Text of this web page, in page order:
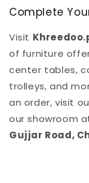
Complete
Visit
of furniture
center tables,
trolleys, and
an order, visit
our showroom
Gujjar Road,